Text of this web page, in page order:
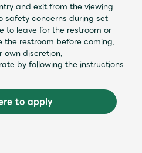
and exit from the viewing
safety concerns during set
to leave for the restroom or
the restroom before coming.
own discretion.
by following the instructions
to apply